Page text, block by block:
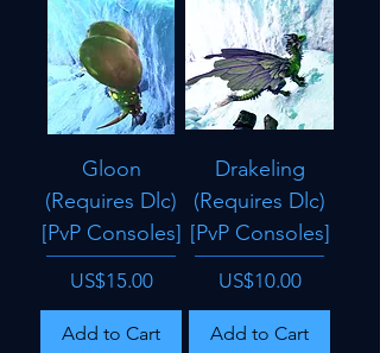
Gloon
(Requires Dlc)
[PvP Consoles]
Price
US$15.00
Add to Cart
Drakeling
(Requires Dlc)
[PvP Consoles]
Price
US$10.00
Add to Cart